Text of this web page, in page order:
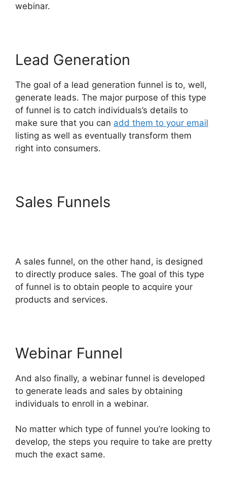
webinar.
Lead Generation
The goal of a lead generation funnel is to, well,
generate leads. The major purpose of this type
of funnel is to catch individuals’s details to
make sure that you can add them to your email
listing as well as eventually transform them
right into consumers.
Sales Funnels
A sales funnel, on the other hand, is designed
to directly produce sales. The goal of this type
of funnel is to obtain people to acquire your
products and services.
Webinar Funnel
And also finally, a webinar funnel is developed
to generate leads and sales by obtaining
individuals to enroll in a webinar.
No matter which type of funnel you’re looking to
develop, the steps you require to take are pretty
much the exact same.